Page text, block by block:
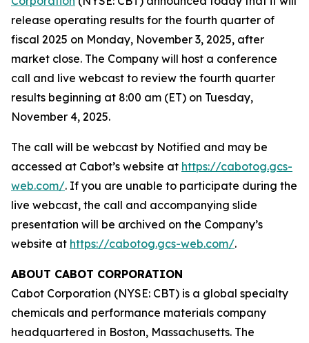
release operating results for the fourth quarter of
fiscal 2025 on Monday, November 3, 2025, after
market close. The Company will host a conference
call and live webcast to review the fourth quarter
results beginning at 8:00 am (ET) on Tuesday,
November 4, 2025.
The call will be webcast by Notified and may be
accessed at Cabot’s website at https://cabotog.gcs-
web.com/. If you are unable to participate during the
live webcast, the call and accompanying slide
presentation will be archived on the Company’s
website at https://cabotog.gcs-web.com/.
ABOUT CABOT CORPORATION
Cabot Corporation (NYSE: CBT) is a global specialty
chemicals and performance materials company
headquartered in Boston, Massachusetts. The